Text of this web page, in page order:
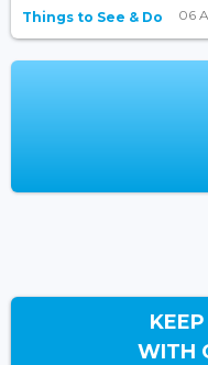
Things to See & Do 06
WITH